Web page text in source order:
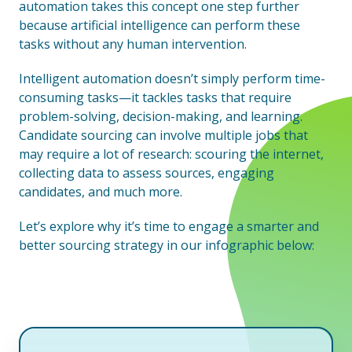
automation takes this concept one step further
because artificial intelligence can perform these
tasks without any human intervention.
Intelligent automation doesn’t simply perform time-
consuming tasks—it tackles tasks that require
problem-solving, decision-making, and learning.
Candidate sourcing can involve multiple jobs that
may require a lot of research: scouring the internet,
collecting data to assess sources, engaging
candidates, and much more.
Let’s explore why it’s time to engage a smarter and
better sourcing strategy in our infographic below: